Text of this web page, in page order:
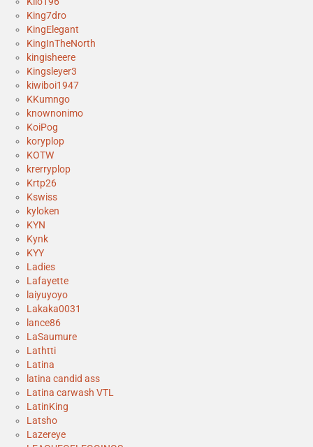
King7dro
KingElegant
KingInTheNorth
kingisheere
Kingsleyer3
kiwiboi1947
KKumngo
knownonimo
KoiPog
koryplop
KOTW
krerryplop
Krtp26
Kswiss
kyloken
KYN
Kynk
KYY
Ladies
Lafayette
laiyuyoyo
Lakaka0031
lance86
LaSaumure
Lathtti
Latina
latina candid ass
Latina carwash VTL
LatinKing
Latsho
Lazereye